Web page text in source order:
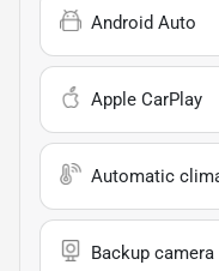
Android Auto
Apple CarPlay
Automatic
Backup camera